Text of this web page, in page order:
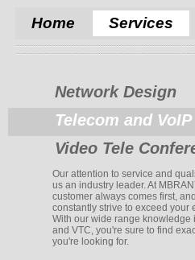
Home Services
Network Design
Telecom and VoIP
Video Tele
Our attention to service and
us an industry leader. At
customer always comes first,
constantly strive to exceed your
With our wide range knowledge
and VTC, you're sure to find
you're looking for.